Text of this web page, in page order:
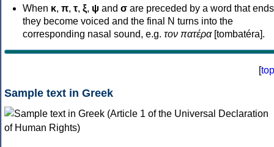
When κ, π, τ, ξ, ψ and σ are preceded by a word that
they become voiced and the final N turns into the
corresponding nasal sound, e.g. τον πατέρα[tombatéra].
[top
Sample text in Greek